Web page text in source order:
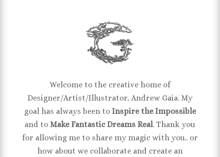
Welcome to the creative home of
Designer/Artist/Illustrator, Andrew Gaia. My
goal has always been to Inspire the Impossible
and toMake Fantastic Dreams Real. Thank you
for allowing me to share my magic with you.. or
how about we collaborate and create an